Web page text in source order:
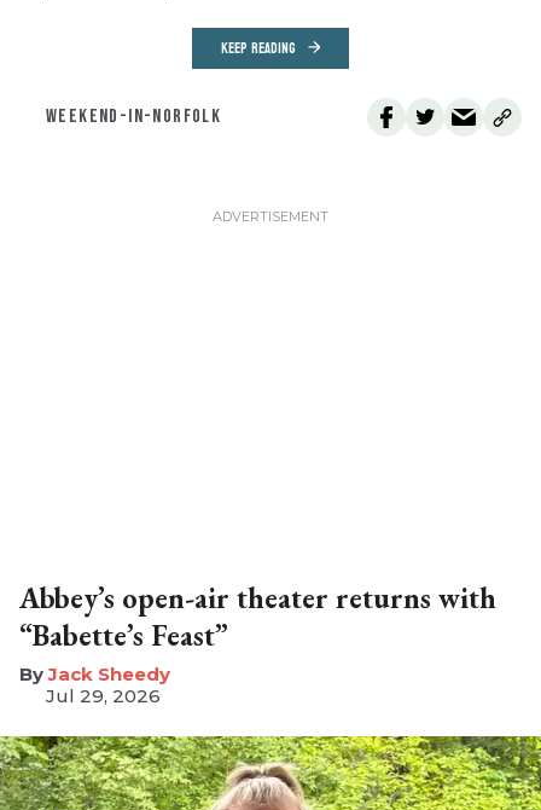
KEEP READING
WEEKEND-IN-NORFOLK
Abbey’s open-air theater returns with
“Babette’s Feast”
​Jack Sheedy
Jul 29, 2026